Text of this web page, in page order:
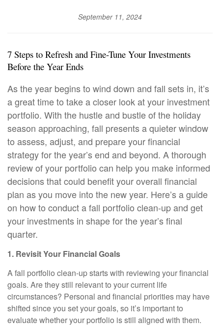
September 11, 2024
7 Steps to Refresh and Fine-Tune Your Investments
Before the Year Ends
As the year begins to wind down and fall sets in, it’s
a great time to take a closer look at your investment
portfolio. With the hustle and bustle of the holiday
season approaching, fall presents a quieter window
to assess, adjust, and prepare your financial
strategy for the year’s end and beyond. A thorough
review of your portfolio can help you make informed
decisions that could benefit your overall financial
plan as you move into the new year. Here’s a guide
on how to conduct a fall portfolio clean-up and get
your investments in shape for the year’s final
quarter.
1. Revisit Your Financial Goals
A fall portfolio clean-up starts with reviewing your financial
goals. Are they still relevant to your current life
circumstances? Personal and financial priorities may have
shifted since you set your goals, so it’s important to
evaluate whether your portfolio is still aligned with them.